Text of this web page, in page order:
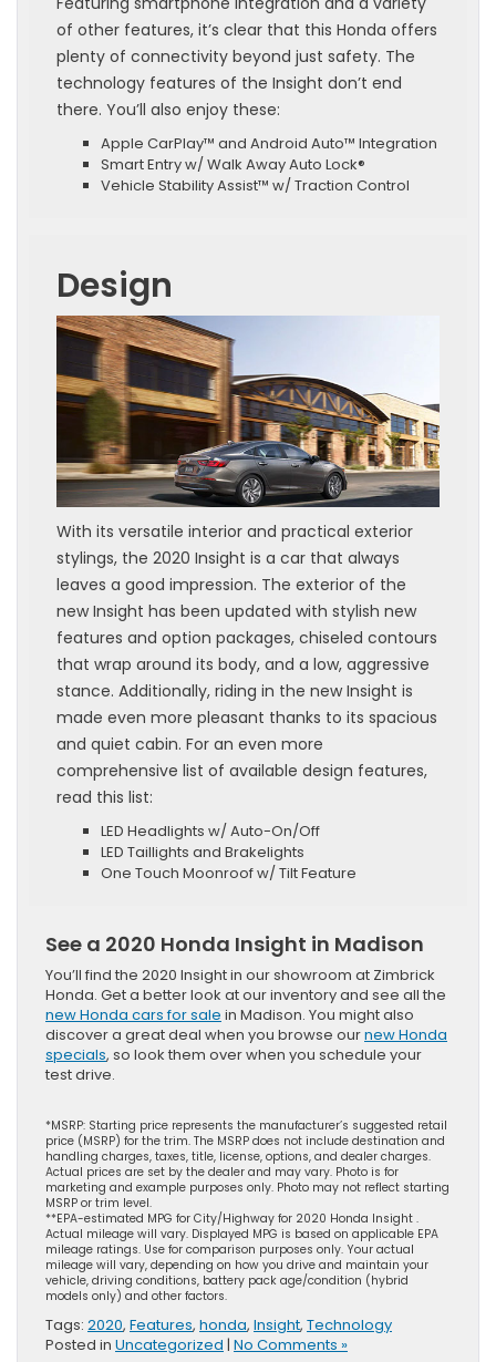
of other features, it’s clear that this Honda offers
plenty of connectivity beyond just safety. The
technology features of the Insight don’t end
there. You’ll also enjoy these:
Apple CarPlay™ and Android Auto™ Integration
Smart Entry w/ Walk Away Auto Lock®
Vehicle Stability Assist™ w/ Traction Control
Design
With its versatile interior and practical exterior
stylings, the 2020 Insight is a car that always
leaves a good impression. The exterior of the
new Insight has been updated with stylish new
features and option packages, chiseled contours
that wrap around its body, and a low, aggressive
stance. Additionally, riding in the new Insight is
made even more pleasant thanks to its spacious
and quiet cabin. For an even more
comprehensive list of available design features,
read this list:
LED Headlights w/ Auto-On/Off
LED Taillights and Brakelights
One Touch Moonroof w/ Tilt Feature
See a 2020 Honda Insight in Madison
You’ll find the 2020 Insight in our showroom at Zimbrick
Honda. Get a better look at our inventory and see all the
new Honda cars for sale in Madison. You might also
discover a great deal when you browse ournew Honda
specials, so look them over when you schedule your
test drive.
*MSRP: Starting price represents the manufacturer’s suggested retail
price (MSRP) for the trim. The MSRP does not include destination and
handling charges, taxes, title, license, options, and dealer charges.
Actual prices are set by the dealer and may vary. Photo is for
marketing and example purposes only. Photo may not reflect starting
MSRP or trim level.
**EPA-estimated MPG for City/Highway for 2020 Honda Insight .
Actual mileage will vary. Displayed MPG is based on applicable EPA
mileage ratings. Use for comparison purposes only. Your actual
mileage will vary, depending on how you drive and maintain your
vehicle, driving conditions, battery pack age/condition (hybrid
models only) and other factors.
Tags: 2020, Features, honda, Insight, Technology
Posted in Uncategorized | No Comments »